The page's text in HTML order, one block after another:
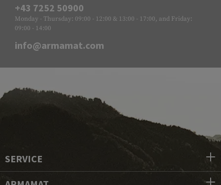
+43 7252 50900
Monday - Thursday: 09:00 - 12:00 & 13:00 - 17:00, and Friday:
09:00 - 14:00
info@armamat.com
SERVICE